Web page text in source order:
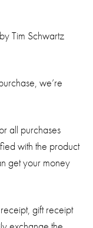
Tim Schwartz
we’re
all purchases
with the product
get your money
gift receipt